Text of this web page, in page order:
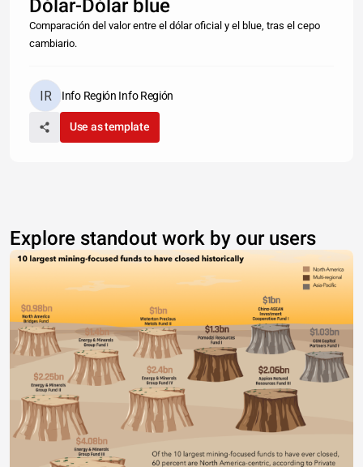
Dólar-Dólar blue
Comparación del valor entre el dólar oficial y el blue, tras el cepo
cambiario.
Info Región Info Región
Use as template
Explore standout work by our users